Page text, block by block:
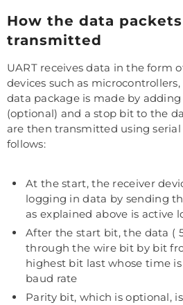
How the data
transmitted
UART receives data in the form
devices such as
data package is made by
(optional) and a stop bit to the
are then transmitted using
follows:
At the start, the receiver
logging in data by sending
as explained above is active
After the start bit, the data (
through the wire bit by bit
highest bit last whose time
baud rate
Parity bit, which is optional,